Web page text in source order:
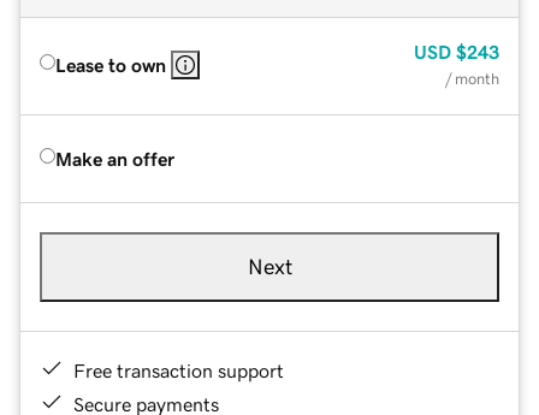
Lease to own
USD $243
/ month
Make an offer
Next
Free transaction support
Secure payments